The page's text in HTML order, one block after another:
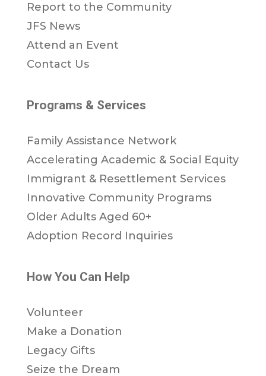
Report to the Community
JFS News
Attend an Event
Contact Us
Programs & Services
Family Assistance Network
Accelerating Academic & Social Equity
Immigrant & Resettlement Services
Innovative Community Programs
Older Adults Aged 60+
Adoption Record Inquiries
How You Can Help
Volunteer
Make a Donation
Legacy Gifts
Seize the Dream